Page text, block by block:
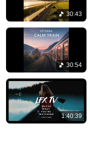
30:43
30:54
1:40:39